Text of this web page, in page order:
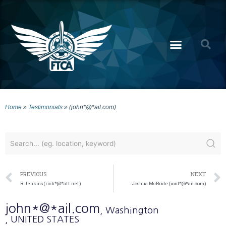
Home » Testimonials » (john*@*ail.com)
PREVIOUS
R Jenkins (rick*@*att.net)
NEXT
Joshua McBride (ionf*@*ail.com)
john*@*ail.com , Washington
, UNITED STATES